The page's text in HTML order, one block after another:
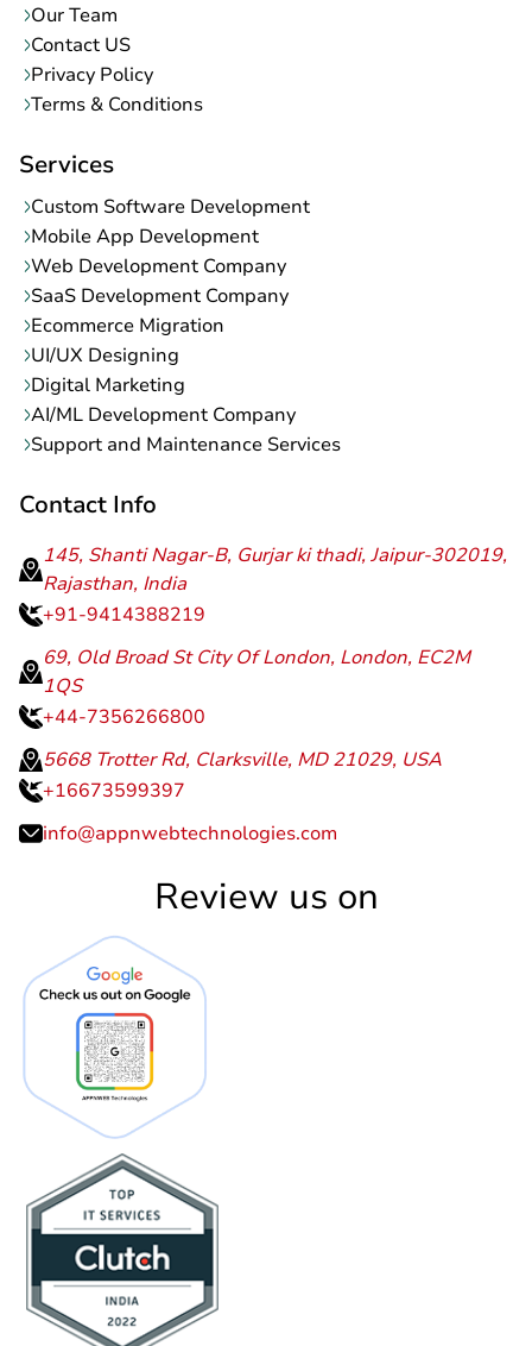
Our Team
Contact US
Privacy Policy
Terms & Conditions
Services
Custom Software Development
Mobile App Development
Web Development Company
SaaS Development Company
Ecommerce Migration
UI/UX Designing
Digital Marketing
AI/ML Development Company
Support and Maintenance Services
Contact Info
145, Shanti Nagar-B, Gurjar ki thadi, Jaipur-302019,
Rajasthan, India
+91-9414388219
69, Old Broad St City Of London, London, EC2M
1QS
+44-7356266800
5668 Trotter Rd, Clarksville, MD 21029, USA
+16673599397
info@appnwebtechnologies.com
Review us on